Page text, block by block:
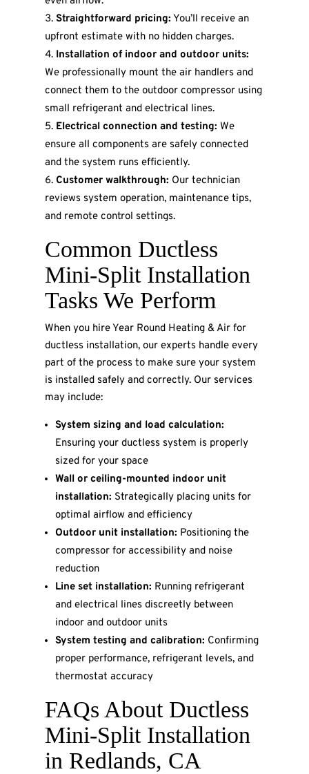
Straightforward pricing: You’ll receive an
upfront estimate with no hidden charges.
Installation of indoor and outdoor units:
We professionally mount the air handlers and
connect them to the outdoor compressor using
small refrigerant and electrical lines.
Electrical connection and testing: We
ensure all components are safely connected
and the system runs efficiently.
Customer walkthrough: Our technician
reviews system operation, maintenance tips,
and remote control settings.
Common Ductless
Mini-Split Installation
Tasks We Perform
When you hire Year Round Heating & Air for
ductless installation, our experts handle every
part of the process to make sure your system
is installed safely and correctly. Our services
may include:
System sizing and load calculation:
Ensuring your ductless system is properly
sized for your space
Wall or ceiling-mounted indoor unit
installation: Strategically placing units for
optimal airflow and efficiency
Outdoor unit installation: Positioning the
compressor for accessibility and noise
reduction
Line set installation: Running refrigerant
and electrical lines discreetly between
indoor and outdoor units
System testing and calibration: Confirming
proper performance, refrigerant levels, and
thermostat accuracy
FAQs About Ductless
Mini-Split Installation
in Redlands, CA